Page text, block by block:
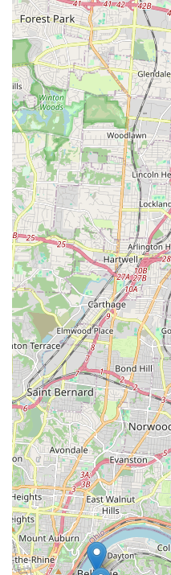
Address: 1118 S Ft
USA
Primary Phone: (859)
Mobile Phone: +1 859-
What is Worth Choosing
For Kentucky residents,
to prioritize convenience,
environment for pet
solves the biggest pain
of bathing and the
grooming.
Whether you are a
appreciates the low-
professional who
**Pet store** has a
professional groomers is
feedback regarding
handling of the animals.
concurrently purchase
food and supplies makes
hub for comprehensive
**Small business**, Fort
furry family members
absolute best without